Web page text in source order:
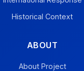
Historical Context
ABOUT
About Project